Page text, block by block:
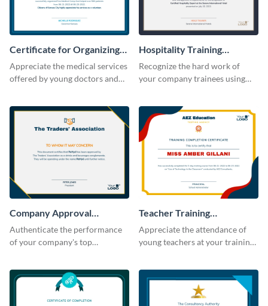
Certificate for Organizing
Free Medical Camp
Appreciate the medical services
offered by young doctors and
template.
Hospitality Training
Certificate
Recognize the hard work of
your company trainees using
Company Approval
Certificate
Authenticate the performance
of your company's top
Teacher Training
Completion Certificate
Appreciate the attendance of
young teachers at your training